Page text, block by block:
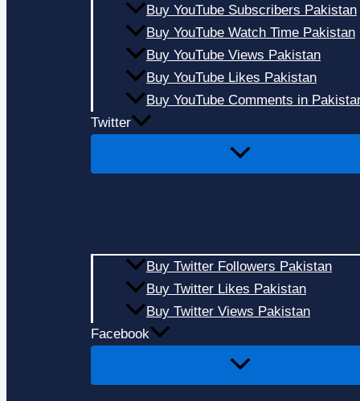
Buy YouTube Subscribers Pakistan
Buy YouTube Watch Time Pakistan
Buy YouTube Views Pakistan
Buy YouTube Likes Pakistan
Buy YouTube Comments in
Twitter
Buy Twitter Followers Pakistan
Buy Twitter Likes Pakistan
Buy Twitter Views Pakistan
Facebook